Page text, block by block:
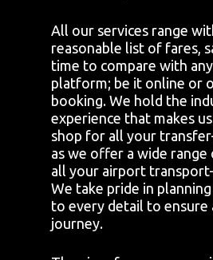
All our services range
reasonable list of fares,
time to compare with
platform; be it online or
booking. We hold the
experience that makes
shop for all your
as we offer a wide
all your airport
We take pride in
to every detail to ensure
journey.